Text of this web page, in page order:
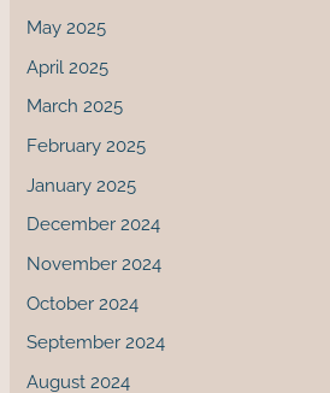
May 2025
April 2025
March 2025
February 2025
January 2025
December 2024
November 2024
October 2024
September 2024
August 2024